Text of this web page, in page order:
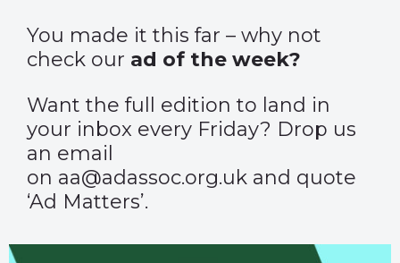
You made it this far – why not
check our ad of the week?
Want the full edition to land in
your inbox every Friday? Drop us
an email
on aa@adassoc.org.uk and quote
‘Ad Matters’.